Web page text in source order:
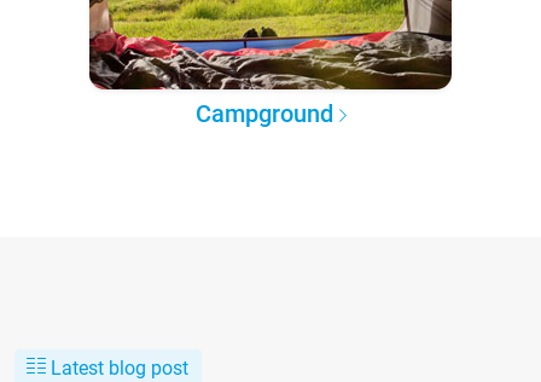
Campground
Latest blog post